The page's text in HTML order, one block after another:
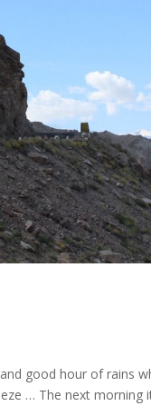
good hour of rains
… The next